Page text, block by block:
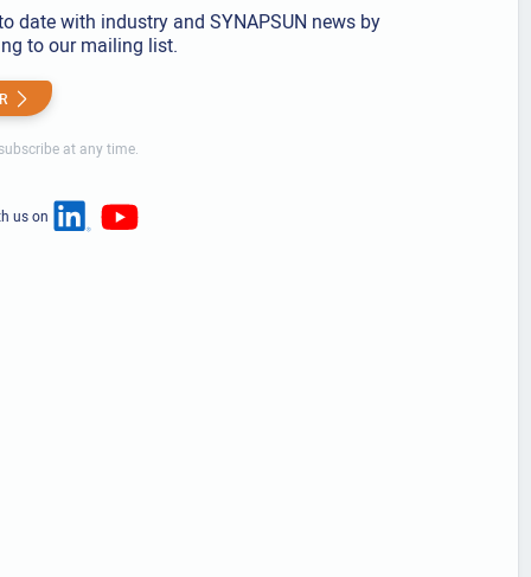
date with industry and SYNAPSUN news by
to our mailing list.
at any time.
us on